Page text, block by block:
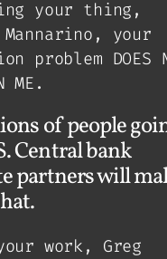
your thing,
Mannarino, your
problem DOES
ME.
of people
Central bank
partners will
work, Greg